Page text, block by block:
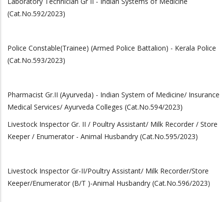
(Cat.No.592/2023)
Police Constable(Trainee) (Armed Police Battalion) - Kerala Police
(Cat.No.593/2023)
Pharmacist Gr.II (Ayurveda) - Indian System of Medicine/ Insurance
Medical Services/ Ayurveda Colleges (Cat.No.594/2023)
Livestock Inspector Gr. II / Poultry Assistant/ Milk Recorder / Store
Keeper / Enumerator - Animal Husbandry (Cat.No.595/2023)
Livestock Inspector Gr-II/Poultry Assistant/ Milk Recorder/Store
Keeper/Enumerator (B/T )-Animal Husbandry (Cat.No.596/2023)